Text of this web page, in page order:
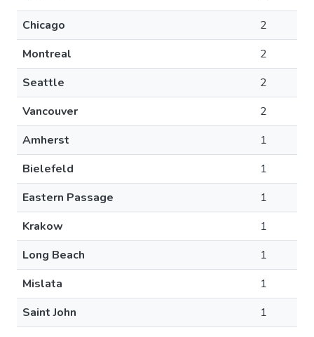
Chicago
2
Montreal
2
Seattle
2
Vancouver
2
Amherst
1
Bielefeld
1
Eastern Passage
1
Krakow
1
Long Beach
1
Mislata
1
Saint John
1